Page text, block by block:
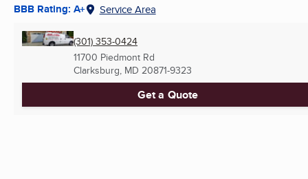
BBB Rating: A+ Service Area
(301) 353-0424
11700 Piedmont Rd
Clarksburg, MD 20871-9323
Get a Quote